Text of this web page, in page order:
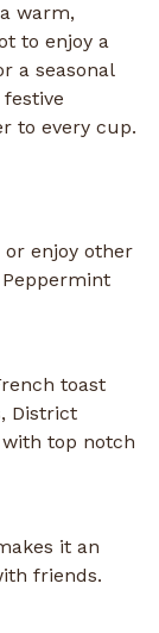
warm,
to enjoy a
a seasonal
to every cup.
or enjoy other
toast
District
top notch
it an
friends.